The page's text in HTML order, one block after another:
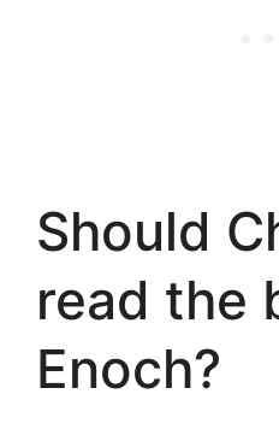
Should
read the
Enoch?